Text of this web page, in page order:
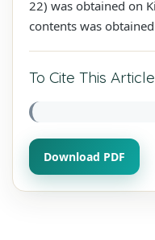
22) was obtained on
contents was
To Cite This Article
Download PDF